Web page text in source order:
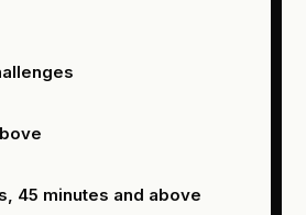
45 minutes and above